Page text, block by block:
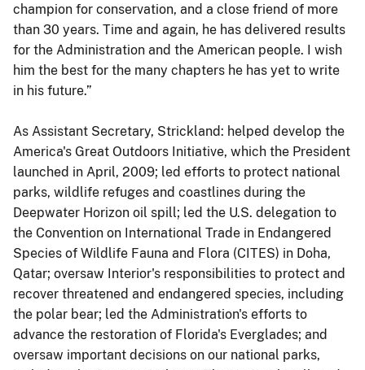
champion for conservation, and a close friend of more
than 30 years. Time and again, he has delivered results
for the Administration and the American people. I wish
him the best for the many chapters he has yet to write
in his future.”
As Assistant Secretary, Strickland: helped develop the
America's Great Outdoors Initiative, which the President
launched in April, 2009; led efforts to protect national
parks, wildlife refuges and coastlines during the
Deepwater Horizon oil spill; led the U.S. delegation to
the Convention on International Trade in Endangered
Species of Wildlife Fauna and Flora (CITES) in Doha,
Qatar; oversaw Interior's responsibilities to protect and
recover threatened and endangered species, including
the polar bear; led the Administration's efforts to
advance the restoration of Florida's Everglades; and
oversaw important decisions on our national parks,